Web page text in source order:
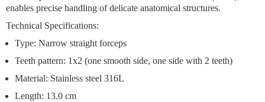
enables precise handling of delicate anatomical structures.
Technical Specifications:
Type: Narrow straight forceps
Teeth pattern: 1x2 (one smooth side, one side with 2 teeth)
Material: Stainless steel 316L
Length: 13.0 cm